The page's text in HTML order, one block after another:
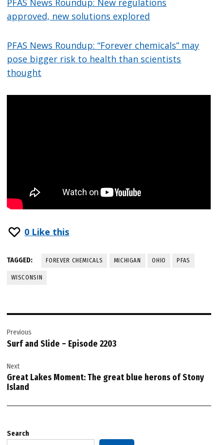
approved, new solutions explored
PFAS News Roundup: “Forever chemicals” may
pose bigger risk to health than scientists
thought
0 Like this
TAGGED: FOREVER CHEMICALS MICHIGAN OHIO PFAS
WISCONSIN
navigation
Previous
Surf and Slide – Episode 2203
Next
Great Lakes Moment: The great blue herons of Stony
Island
Search